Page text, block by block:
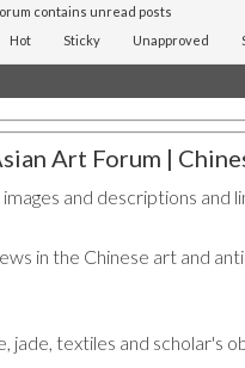
contains unread posts
Hot Sticky Unapproved
Art Forum |
and descriptions and
in the Chinese art and
textiles and scholar's